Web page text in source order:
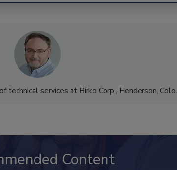
technical services at Birko Corp., Henderson, Colo.
Content